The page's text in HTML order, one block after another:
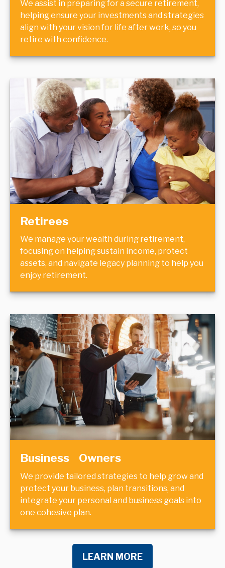
We assist in preparing for a secure retirement,
helping ensure your investments and strategies
align with your vision for life after work, so you
retire with confidence.
Retirees
We manage your wealth during retirement,
focusing on helping sustain income, protect
assets, and navigate legacy planning to help you
enjoy retirement.
Business Owners
We provide tailored strategies to help grow and
protect your business, plan transitions, and
integrate your personal and business goals into
one cohesive plan.
LEARN MORE